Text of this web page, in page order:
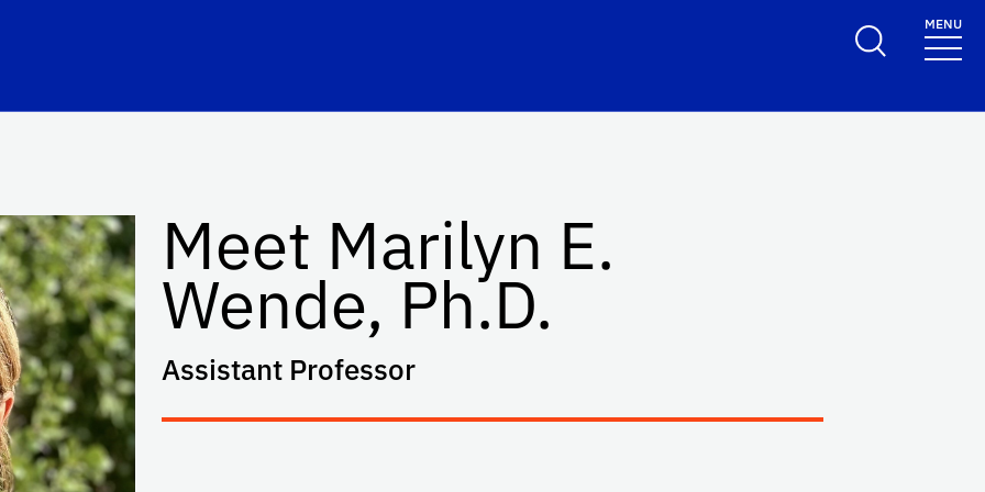
MENU
Meet Marilyn E.
Wende, Ph.D.
Assistant Professor